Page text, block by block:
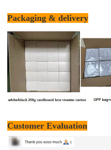
Packaging & delivery
Customer Evaluation